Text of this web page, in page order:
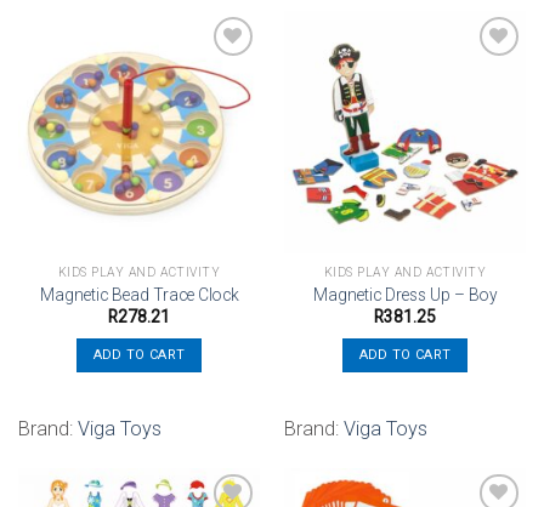
Add to
wishlist
KIDS PLAY AND ACTIVITY
Magnetic Bead Trace Clock
R278.21
ADD TO CART
Brand: Viga Toys
KIDS PLAY AND ACTIVITY
Magnetic Dress Up – Boy
R381.25
ADD TO CART
Brand: Viga Toys